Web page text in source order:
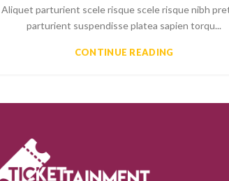
Aliquet parturient scele risque scele risque nibh
parturient suspendisse platea sapien torqu...
CONTINUE READING